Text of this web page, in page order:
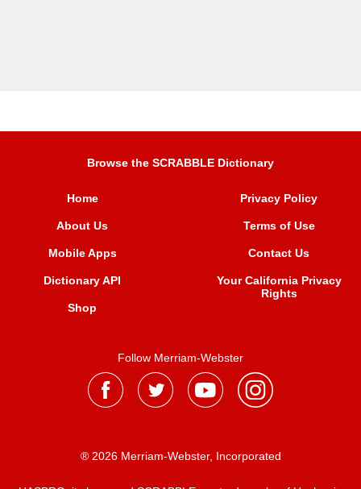
Browse the SCRABBLE Dictionary
Home
About Us
Mobile Apps
Dictionary API
Shop
Privacy Policy
Terms of Use
Contact Us
Your California Privacy
Rights
Follow Merriam-Webster
® 2026 Merriam-Webster, Incorporated